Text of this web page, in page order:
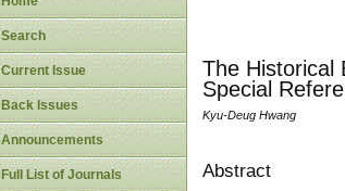
Search
Current Issue
Back Issues
Announcements
Full List of Journals
The Historical
Special
Kyu-Deug Hwang
Abstract